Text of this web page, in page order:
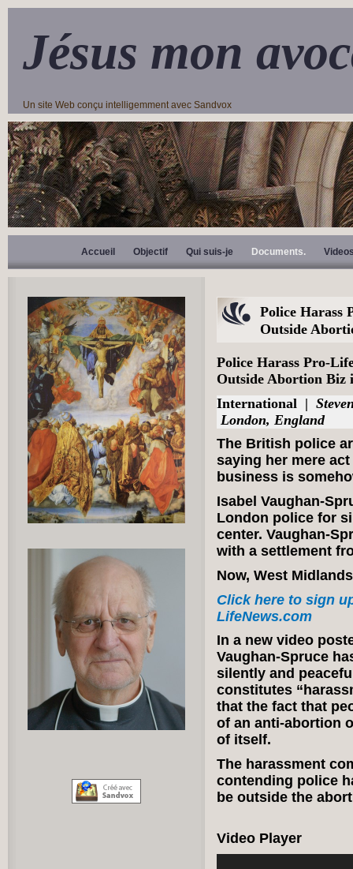
Jésus mon
Un site Web conçu intelligemment avec Sandvox
Accueil Objectif Qui suis-je Documents.
Police Harass
Outside
Police Harass Pro-
Outside Abortion Biz
International |
London, England
The British police
saying her mere
business is
Isabel Vaughan-
London police for
center. Vaughan-
with a settlement
Now, West
Click here to sign
LifeNews.com
In a new video
Vaughan-Spruce
silently and
constitutes
that the fact that
of an anti-abortion
of itself.
The harassment
contending police
be outside the
Video Player